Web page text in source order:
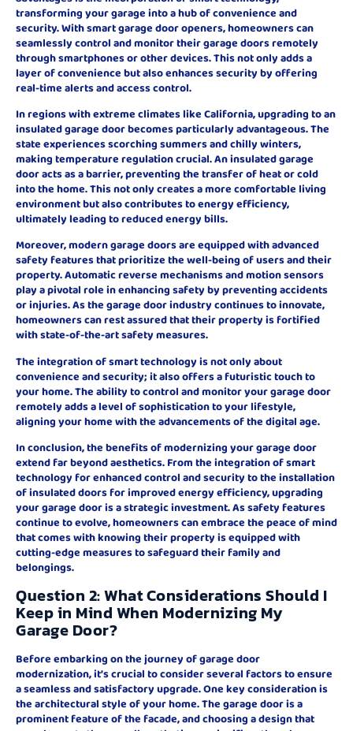
transforming your garage into a hub of convenience and
security. With smart garage door openers, homeowners can
seamlessly control and monitor their garage doors remotely
through smartphones or other devices. This not only adds a
layer of convenience but also enhances security by offering
real-time alerts and access control.
In regions with extreme climates like California, upgrading to an
insulated garage door becomes particularly advantageous. The
state experiences scorching summers and chilly winters,
making temperature regulation crucial. An insulated garage
door acts as a barrier, preventing the transfer of heat or cold
into the home. This not only creates a more comfortable living
environment but also contributes to energy efficiency,
ultimately leading to reduced energy bills.
Moreover, modern garage doors are equipped with advanced
safety features that prioritize the well-being of users and their
property. Automatic reverse mechanisms and motion sensors
play a pivotal role in enhancing safety by preventing accidents
or injuries. As the garage door industry continues to innovate,
homeowners can rest assured that their property is fortified
with state-of-the-art safety measures.
The integration of smart technology is not only about
convenience and security; it also offers a futuristic touch to
your home. The ability to control and monitor your garage door
remotely adds a level of sophistication to your lifestyle,
aligning your home with the advancements of the digital age.
In conclusion, the benefits of modernizing your garage door
extend far beyond aesthetics. From the integration of smart
technology for enhanced control and security to the installation
of insulated doors for improved energy efficiency, upgrading
your garage door is a strategic investment. As safety features
continue to evolve, homeowners can embrace the peace of mind
that comes with knowing their property is equipped with
cutting-edge measures to safeguard their family and
belongings.
Question 2: What Considerations Should I
Keep in Mind When Modernizing My
Garage Door?
Before embarking on the journey of garage door
modernization, it’s crucial to consider several factors to ensure
a seamless and satisfactory upgrade. One key consideration is
the architectural style of your home. The garage door is a
prominent feature of the facade, and choosing a design that